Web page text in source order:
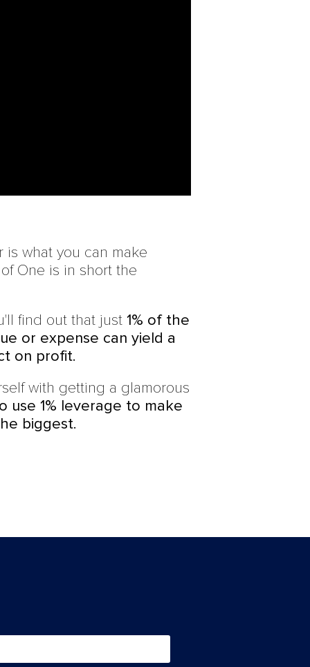
what you can make
One is in short the
find out that just 1% of the
or expense can yield a
on profit.
with getting a glamorous
use 1% leverage to make
biggest.